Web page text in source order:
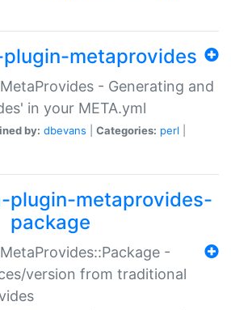
metaprovides
- Generating and
in your META.yml
by: dbevans Categories: perl
plugin-metaprovides-
package
-
version from traditional